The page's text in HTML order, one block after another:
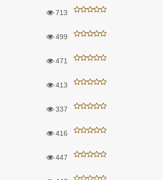
713
499
471
413
337
416
447